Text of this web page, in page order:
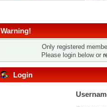
Warning!
Only registered
Please login below or
Login